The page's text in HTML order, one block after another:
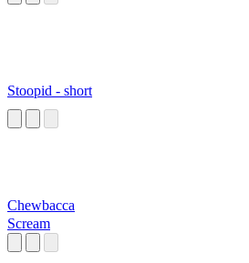
Stoopid - short
Chewbacca
Scream